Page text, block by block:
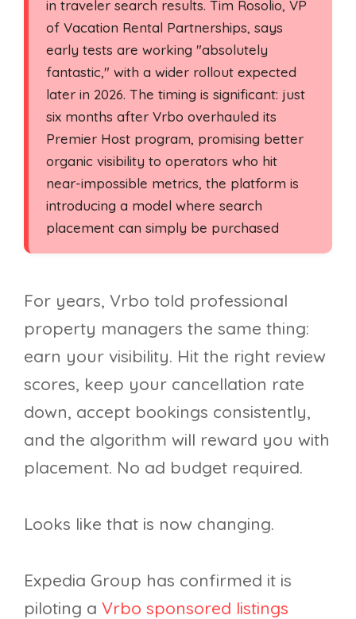
in traveler search results. Tim Rosolio, VP
of Vacation Rental Partnerships, says
early tests are working "absolutely
fantastic," with a wider rollout expected
later in 2026. The timing is significant: just
six months after Vrbo overhauled its
Premier Host program, promising better
organic visibility to operators who hit
near-impossible metrics, the platform is
introducing a model where search
placement can simply be purchased
For years, Vrbo told professional
property managers the same thing:
earn your visibility. Hit the right review
scores, keep your cancellation rate
down, accept bookings consistently,
and the algorithm will reward you with
placement. No ad budget required.
Looks like that is now changing.
Expedia Group has confirmed it is
piloting a Vrbo sponsored listings